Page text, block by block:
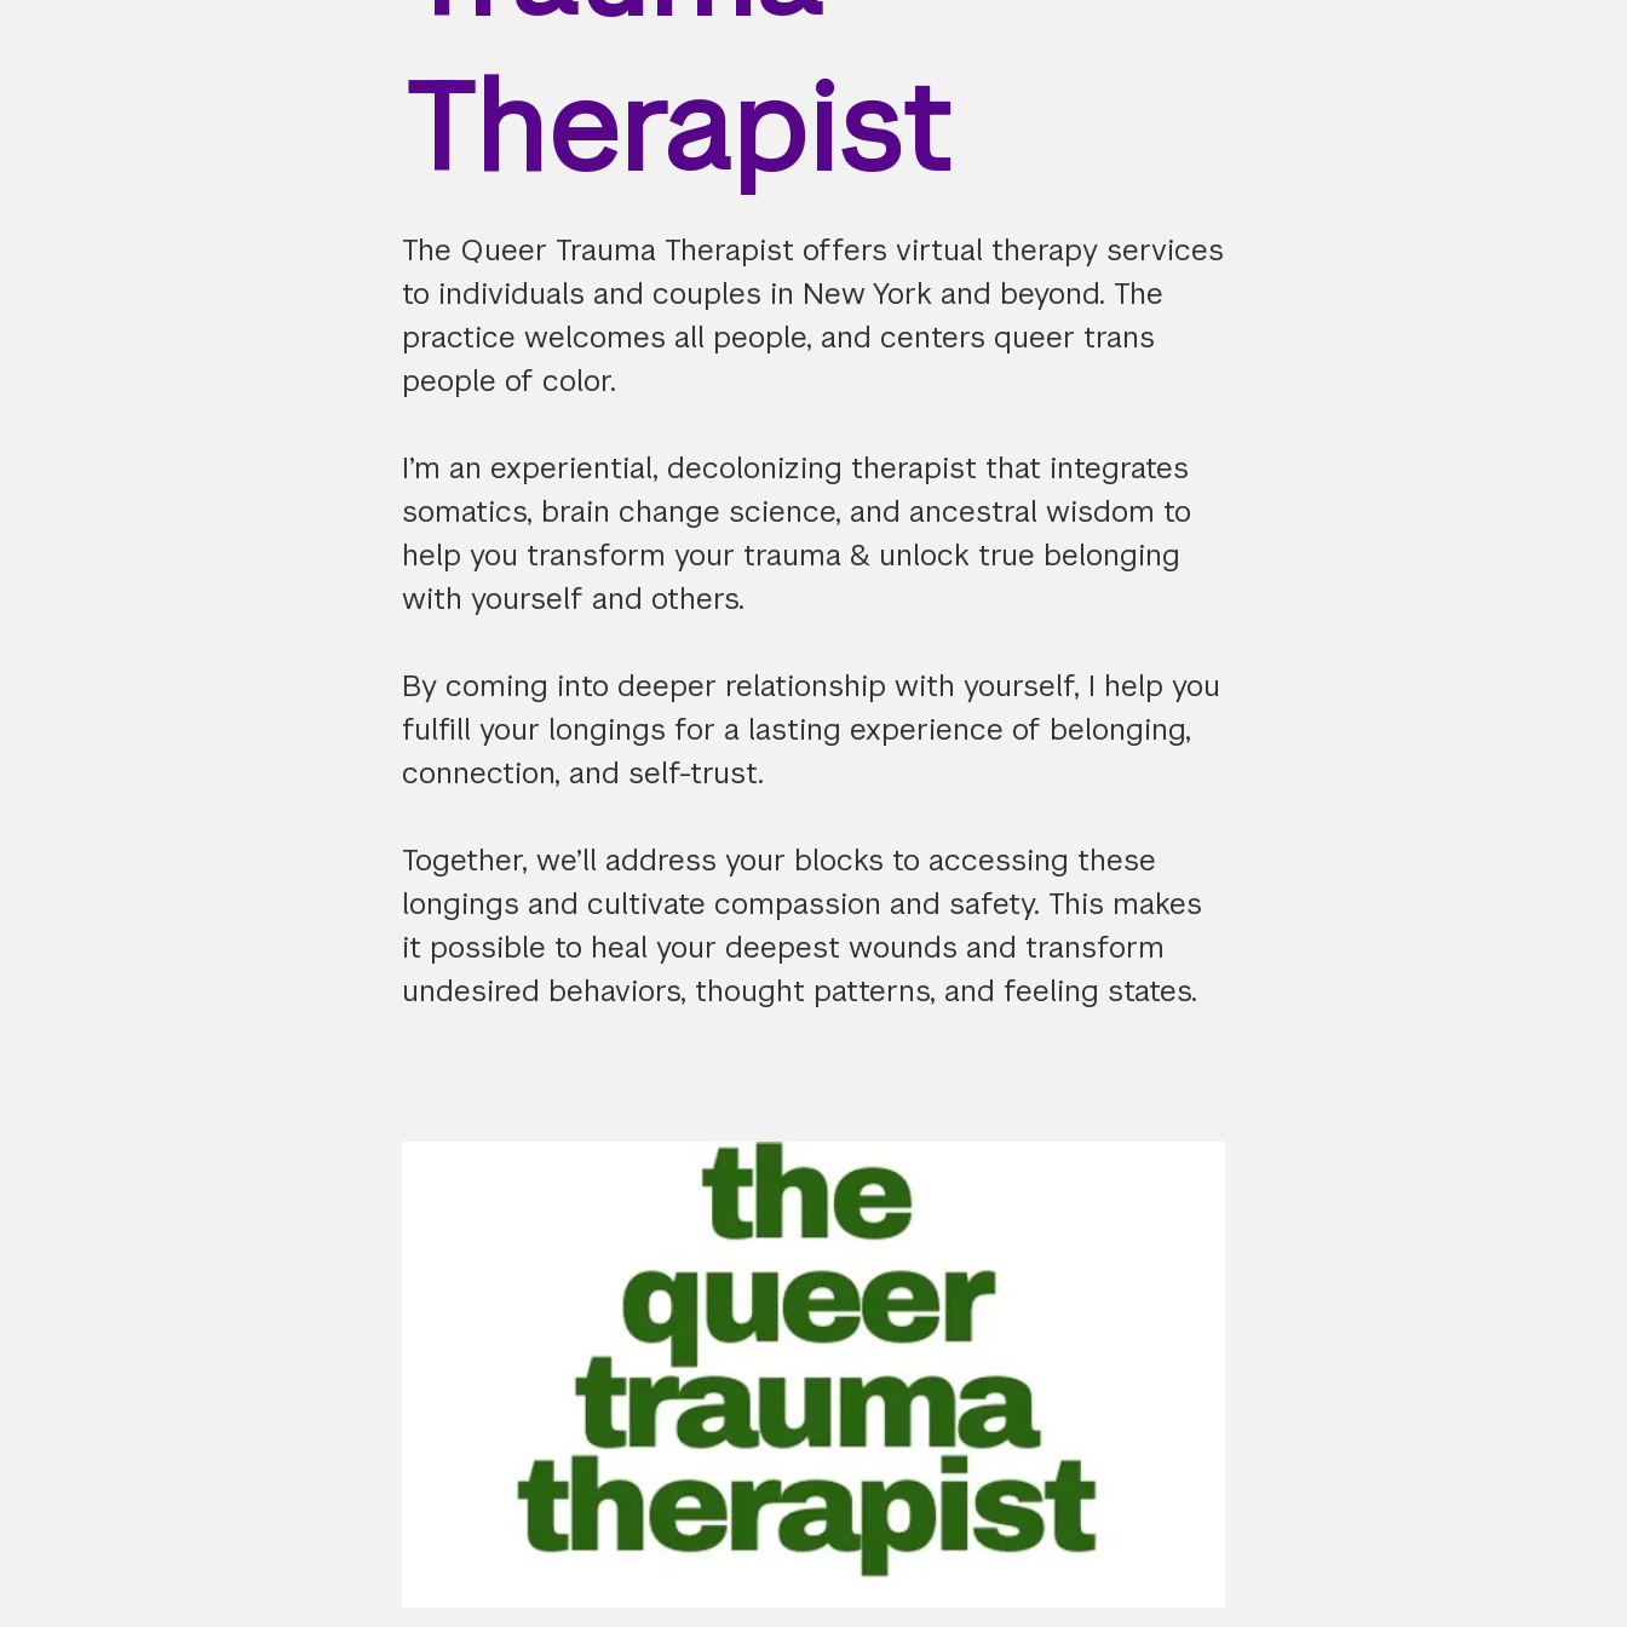
Therapist
The Queer Trauma Therapist offers virtual therapy services
to individuals and couples in New York and beyond. The
practice welcomes all people, and centers queer trans
people of color.
I’m an experiential, decolonizing therapist that integrates
somatics, brain change science, and ancestral wisdom to
help you transform your trauma & unlock true belonging
with yourself and others.
By coming into deeper relationship with yourself, I help you
fulfill your longings for a lasting experience of belonging,
connection, and self-trust.
Together, we’ll address your blocks to accessing these
longings and cultivate compassion and safety. This makes
it possible to heal your deepest wounds and transform
undesired behaviors, thought patterns, and feeling states.